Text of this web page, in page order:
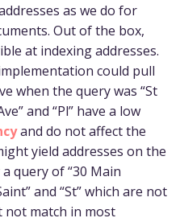
as we do for
Out of the box,
at indexing addresses.
could pull
when the query was “St
and “Pl” have a low
and do not affect the
yield addresses on the
query of “30 Main
and “St” which are not
not match in most